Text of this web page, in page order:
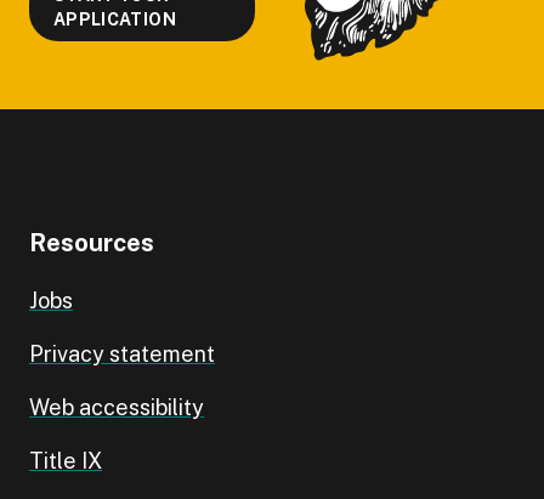
APPLICATION
Resources
Jobs
Privacy statement
Web accessibility
Title IX